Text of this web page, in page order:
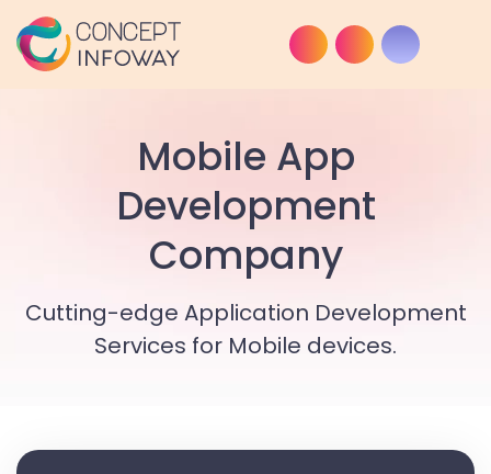
Mobile App
Development
Company
Cutting-edge Application Development
Services for Mobile devices.